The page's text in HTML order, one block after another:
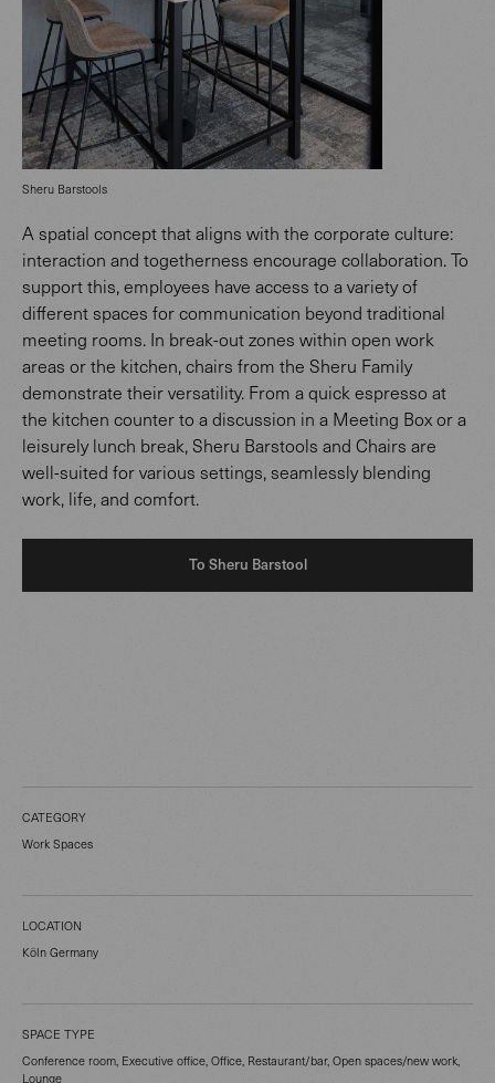
Sheru Barstools
A spatial concept that aligns with the corporate culture:
interaction and togetherness encourage collaboration. To
support this, employees have access to a variety of
different spaces for communication beyond traditional
meeting rooms. In break-out zones within open work
areas or the kitchen, chairs from the Sheru Family
demonstrate their versatility. From a quick espresso at
the kitchen counter to a discussion in a Meeting Box or a
leisurely lunch break, Sheru Barstools and Chairs are
well-suited for various settings, seamlessly blending
work, life, and comfort.
To Sheru Barstool
CATEGORY
Work Spaces
LOCATION
Köln Germany
SPACE TYPE
Conference room, Executive office, Office, Restaurant/bar, Open spaces/new work,
Lounge